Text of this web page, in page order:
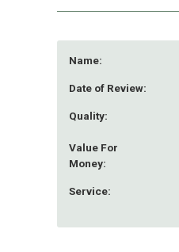
Name:
Date of Review:
Quality:
Value For
Money:
Service: